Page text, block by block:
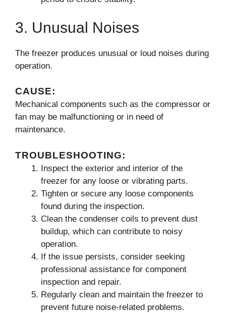
3. Unusual Noises
The freezer produces unusual or loud noises during
operation.
CAUSE:
Mechanical components such as the compressor or
fan may be malfunctioning or in need of
maintenance.
TROUBLESHOOTING:
Inspect the exterior and interior of the
freezer for any loose or vibrating parts.
Tighten or secure any loose components
found during the inspection.
Clean the condenser coils to prevent dust
buildup, which can contribute to noisy
operation.
If the issue persists, consider seeking
professional assistance for component
inspection and repair.
Regularly clean and maintain the freezer to
prevent future noise-related problems.